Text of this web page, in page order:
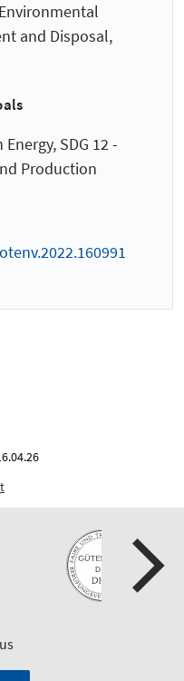
and Disposal,
SDG 12 -
Production